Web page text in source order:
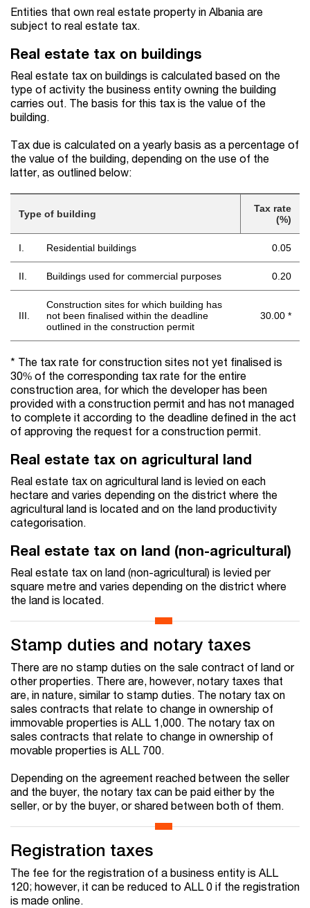
Entities that own real estate property in Albania are
subject to real estate tax.
Real estate tax on buildings
Real estate tax on buildings is calculated based on the
type of activity the business entity owning the building
carries out. The basis for this tax is the value of the
building.
Tax due is calculated on a yearly basis as a percentage of
the value of the building, depending on the use of the
latter, as outlined below:
Type of building
Tax rate
(%)
I. Residential buildings 0.05
II. Buildings used for commercial purposes 0.20
III.
Construction sites for which building has
not been finalised within the deadline
outlined in the construction permit
30.00 *
* The tax rate for construction sites not yet finalised is
30% of the corresponding tax rate for the entire
construction area, for which the developer has been
provided with a construction permit and has not managed
to complete it according to the deadline defined in the act
of approving the request for a construction permit.
Real estate tax on agricultural land
Real estate tax on agricultural land is levied on each
hectare and varies depending on the district where the
agricultural land is located and on the land productivity
categorisation.
Real estate tax on land (non-agricultural)
Real estate tax on land (non-agricultural) is levied per
square metre and varies depending on the district where
the land is located.
Stamp duties and notary taxes
There are no stamp duties on the sale contract of land or
other properties. There are, however, notary taxes that
are, in nature, similar to stamp duties. The notary tax on
sales contracts that relate to change in ownership of
immovable properties is ALL 1,000. The notary tax on
sales contracts that relate to change in ownership of
movable properties is ALL 700.
Depending on the agreement reached between the seller
and the buyer, the notary tax can be paid either by the
seller, or by the buyer, or shared between both of them.
Registration taxes
The fee for the registration of a business entity is ALL
120; however, it can be reduced to ALL 0 if the registration
is made online.